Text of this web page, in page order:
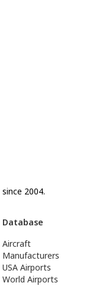
2004.
Database
Aircraft
Manufacturers
USA Airports
World Airports